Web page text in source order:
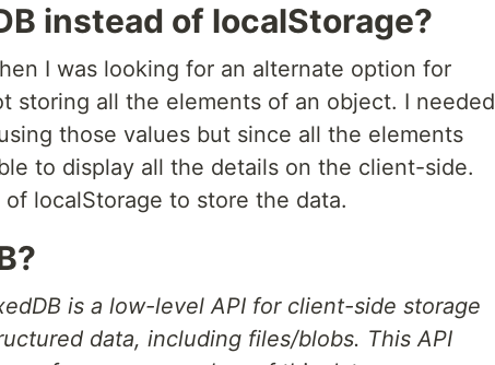
instead of localStorage?
I was looking for an alternate option for
storing all the elements of an object. I needed
those values but since all the elements
to display all the details on the client-side.
localStorage to store the data.
is a low-level API for client-side storage
data, including files/blobs. This API